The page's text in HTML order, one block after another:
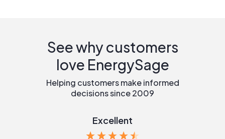
See why customers
love EnergySage
Helping customers make informed
decisions since 2009
Excellent